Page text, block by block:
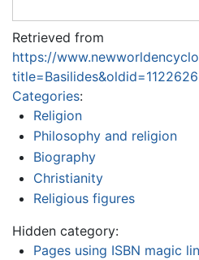
Retrieved from
https://
title=Basilides&oldid=1122626
Categories:
Religion
Philosophy and religion
Biography
Christianity
Religious figures
Hidden category:
Pages using ISBN magic